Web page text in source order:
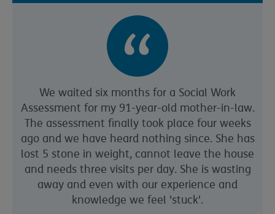
We waited six months for a Social Work
Assessment for my 91-year-old mother-in-law.
The assessment finally took place four weeks
ago and we have heard nothing since. She has
lost 5 stone in weight, cannot leave the house
and needs three visits per day. She is wasting
away and even with our experience and
knowledge we feel 'stuck'.